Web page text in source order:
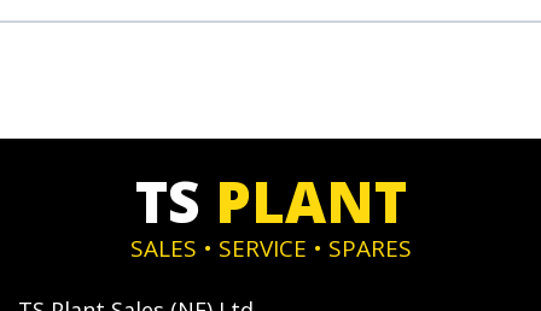
TS PLANT
SALES • SERVICE • SPARES